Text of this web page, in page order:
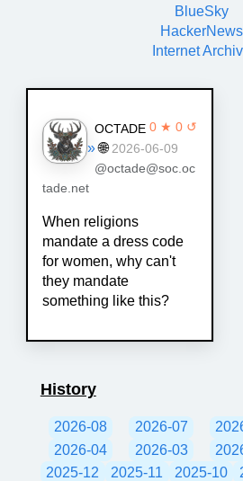
BlueSky
HackerNews
Internet
0 ★ 0 ↺
OCTADE
» 🌐 2026-06-09
@octade@soc.oc
tade.net
When religions
mandate a dress code
for women, why can't
they mandate
something like this?
History
2026-08 2026-07
2026-04
2026-03
2025-12
2025-11 2025-10